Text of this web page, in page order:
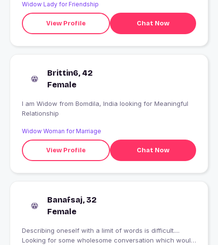
Widow Lady for Friendship
View Profile Chat Now
Brittin6, 42
Female
I am Widow from Bomdila, India looking for Meaningful
Relationship
Widow Woman for Marriage
View Profile Chat Now
Banafsaj, 32
Female
Describing oneself with a limit of words is difficult....
Looking for some wholesome conversation which would